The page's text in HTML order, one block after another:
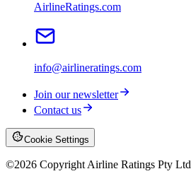
AirlineRatings.com
info@airlineratings.com
Join our newsletter
Contact us
Cookie Settings
©2026 Copyright Airline Ratings Pty Ltd